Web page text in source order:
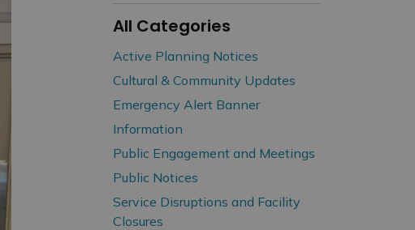
All Categories
Active Planning Notices
Cultural & Community Updates
Emergency Alert Banner
Information
Public Engagement and Meetings
Public Notices
Service Disruptions and Facility
Closures